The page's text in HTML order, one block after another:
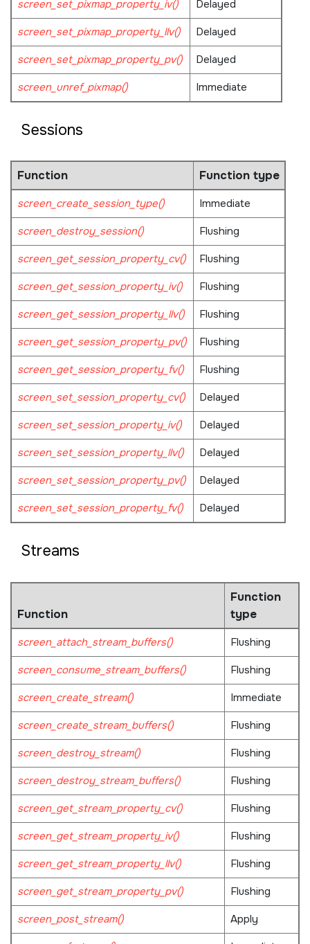
screen_set_pixmap_property_iv()
Delayed
screen_set_pixmap_property_llv()
Delayed
screen_set_pixmap_property_pv()
Delayed
screen_unref_pixmap()
Immediate
Sessions
Function Function type
screen_create_session_type()
Immediate
screen_destroy_session()
Flushing
screen_get_session_property_cv()
Flushing
screen_get_session_property_iv()
Flushing
screen_get_session_property_llv()
Flushing
screen_get_session_property_pv()
Flushing
screen_get_session_property_fv()
Flushing
screen_set_session_property_cv()
Delayed
screen_set_session_property_iv()
Delayed
screen_set_session_property_llv()
Delayed
screen_set_session_property_pv()
Delayed
screen_set_session_property_fv()
Delayed
Streams
Function
Function
type
screen_attach_stream_buffers()
Flushing
screen_consume_stream_buffers()
Flushing
screen_create_stream()
Immediate
screen_create_stream_buffers()
Flushing
screen_destroy_stream()
Flushing
screen_destroy_stream_buffers()
Flushing
screen_get_stream_property_cv()
Flushing
screen_get_stream_property_iv()
Flushing
screen_get_stream_property_llv()
Flushing
screen_get_stream_property_pv()
Flushing
screen_post_stream()
Apply